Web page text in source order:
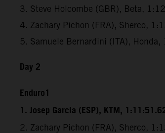
3. Steve Holcombe (GBR), Beta,
4. Zachary Pichon (FRA), Sherco,
5. Samuele Bernardini (ITA),
Day 2
Enduro1
1. Josep Garcia (ESP), KTM,
2. Zachary Pichon (FRA), Sherco,